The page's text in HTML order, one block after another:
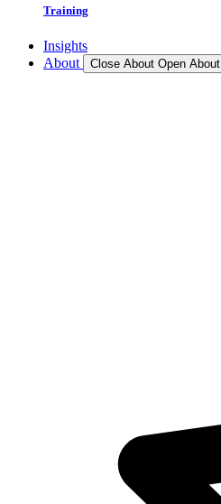
Training
Insights
About
Close About Open About